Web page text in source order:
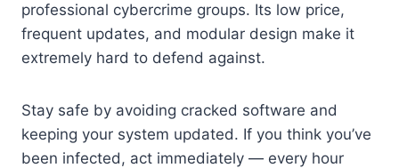
professional cybercrime groups. Its low price,
frequent updates, and modular design make it
extremely hard to defend against.
Stay safe by avoiding cracked software and
keeping your system updated. If you think you’ve
been infected, act immediately — every hour